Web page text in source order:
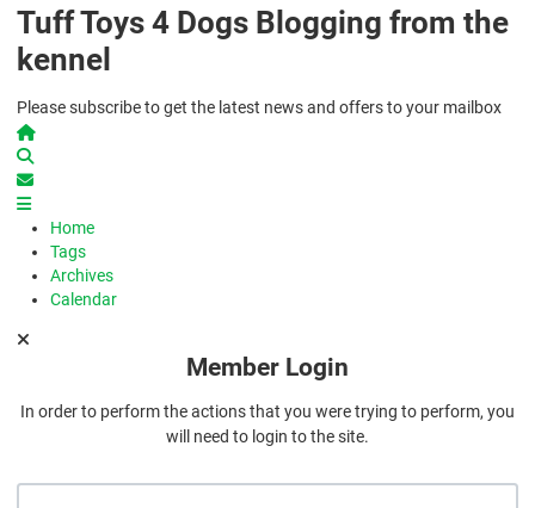
Tuff Toys 4 Dogs Blogging from the
kennel
Please subscribe to get the latest news and offers to your mailbox
Home
Subscribe to blog
Home
Tags
Archives
Calendar
Member Login
In order to perform the actions that you were trying to perform, you
will need to login to the site.